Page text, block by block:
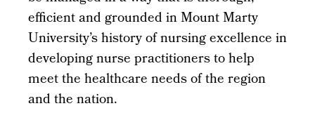
efficient and grounded in Mount Marty
University’s history of nursing excellence in
developing nurse practitioners to help
meet the healthcare needs of the region
and the nation.